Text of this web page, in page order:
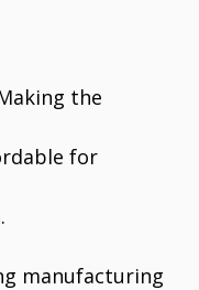
the
for
manufacturing